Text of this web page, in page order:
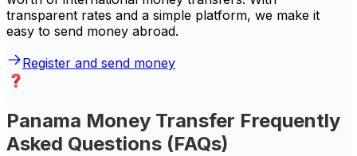
transparent rates and a simple platform, we make it
easy to send money abroad.
Register and send money
Panama Money Transfer Frequently
Asked Questions (FAQs)